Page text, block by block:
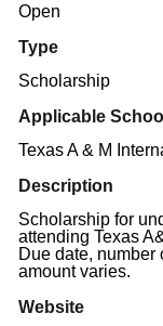
Open
Type
Scholarship
Applicable
Texas A & M
Description
Scholarship for
attending Texas
Due date, number
amount varies.
Website